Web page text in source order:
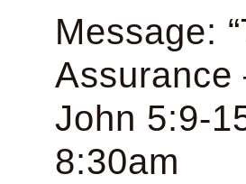
Message:
Assurance
John 5:9-
8:30am